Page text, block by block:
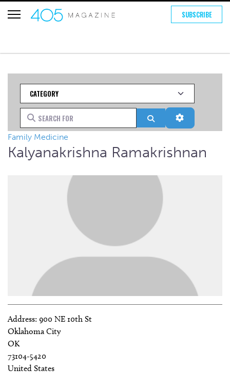
SUBSCRIBE
Category
Search for Search Advanced
Family Medicine
Kalyanakrishna Ramakrishnan
Address: 900 NE 10th St
Oklahoma City
OK
73104-5420
United States